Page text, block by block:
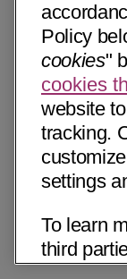
Policy
cookies"
cookies
website
tracking.
settings
To learn
third